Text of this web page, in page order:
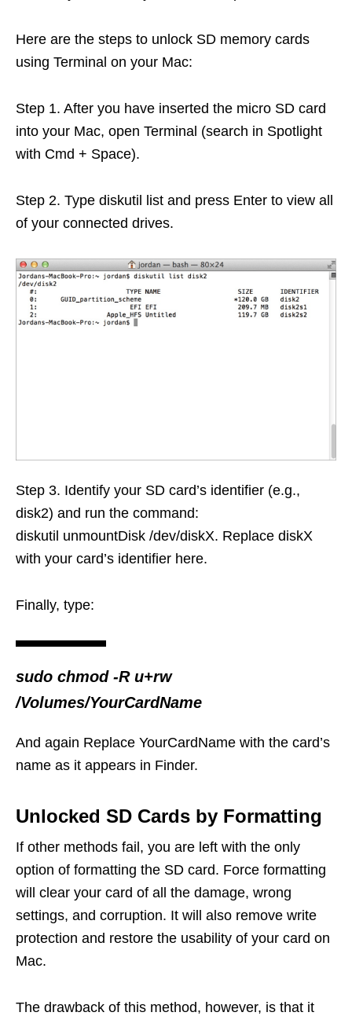
Here are the steps to unlock SD memory cards
using Terminal on your Mac:
Step 1. After you have inserted the micro SD card
into your Mac, open Terminal (search in Spotlight
with Cmd + Space).
Step 2. Type diskutil list and press Enter to view all
of your connected drives.
Step 3. Identify your SD card’s identifier (e.g.,
disk2) and run the command:
diskutil unmountDisk /dev/diskX. Replace diskX
with your card’s identifier here.
Finally, type:
sudo chmod -R u+rw
/Volumes/YourCardName
And again Replace YourCardName with the card’s
name as it appears in Finder.
Unlocked SD Cards by Formatting
If other methods fail, you are left with the only
option of formatting the SD card. Force formatting
will clear your card of all the damage, wrong
settings, and corruption. It will also remove write
protection and restore the usability of your card on
Mac.
The drawback of this method, however, is that it